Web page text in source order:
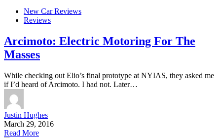
New Car Reviews
Reviews
Arcimoto: Electric Motoring For The
Masses
While checking out Elio’s final prototype at NYIAS, they asked me
if I’d heard of Arcimoto. I had not. Later…
Justin Hughes
March 29, 2016
Read More